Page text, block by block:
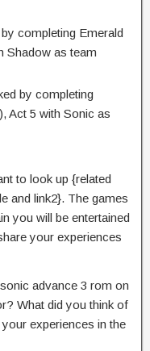
completing Emerald
Shadow as team
by completing
Act 5 with Sonic as
to look up {related
and link2}. The games
you will be entertained
your experiences
advance 3 rom on
What did you think of
experiences in the